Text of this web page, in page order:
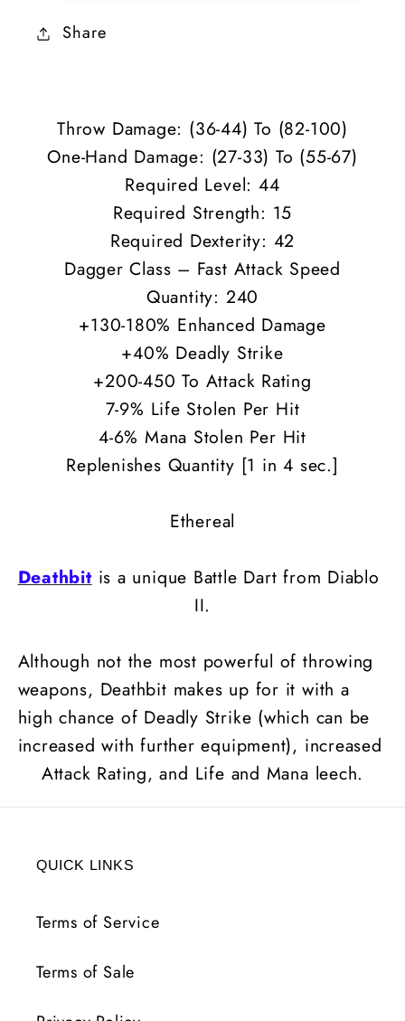
Share
Throw Damage: (36-44) To (82-100)
One-Hand Damage: (27-33) To (55-67)
Required Level: 44
Required Strength: 15
Required Dexterity: 42
Dagger Class – Fast Attack Speed
Quantity: 240
+130-180% Enhanced Damage
+40% Deadly Strike
+200-450 To Attack Rating
7-9% Life Stolen Per Hit
4-6% Mana Stolen Per Hit
Replenishes Quantity [1 in 4 sec.]
Ethereal
Deathbitis a unique Battle Dart from Diablo
II.
Although not the most powerful of throwing
weapons, Deathbit makes up for it with a
high chance of Deadly Strike (which can be
increased with further equipment), increased
Attack Rating, and Life and Mana leech.
QUICK LINKS
Terms of Service
Terms of Sale